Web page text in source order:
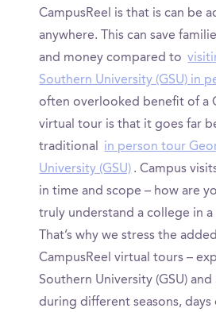
CampusReel is that is can be
anywhere. This can save
and money compared to
Southern University (GSU) in
often overlooked benefit of a
virtual tour is that it goes far
traditional
in person tour
University (GSU) . Campus
in time and scope – how are
truly understand a college in
That’s why we stress the
CampusReel virtual tours –
Southern University (GSU)
during different seasons, days